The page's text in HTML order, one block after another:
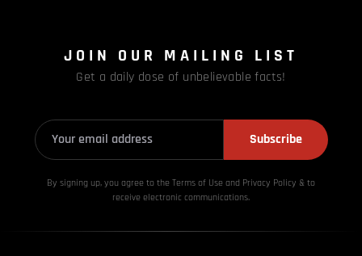
JOIN OUR MAILING LIST
Get a daily dose of unbelievable facts!
Subscribe
By signing up, you agree to the Terms of Use and Privacy Policy & to
receive electronic communications.